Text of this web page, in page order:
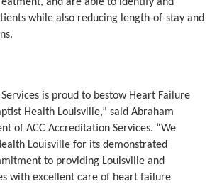
while also reducing length-of-stay and
is proud to bestow Heart Failure
Health Louisville,” said Abraham
of ACC Accreditation Services. “We
Louisville for its demonstrated
to providing Louisville and
with excellent care of heart failure